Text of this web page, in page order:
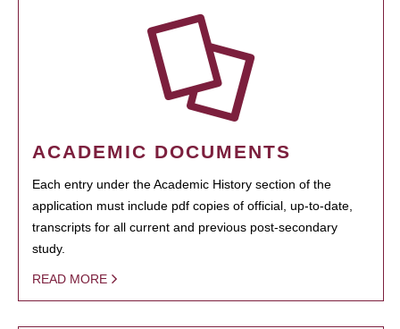
ACADEMIC DOCUMENTS
Each entry under the Academic History section of the
application must include pdf copies of official, up-to-date,
transcripts for all current and previous post-secondary
study.
READ MORE